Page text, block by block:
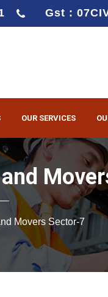
Gst :
OUR SERVICES
Movers Sector-7